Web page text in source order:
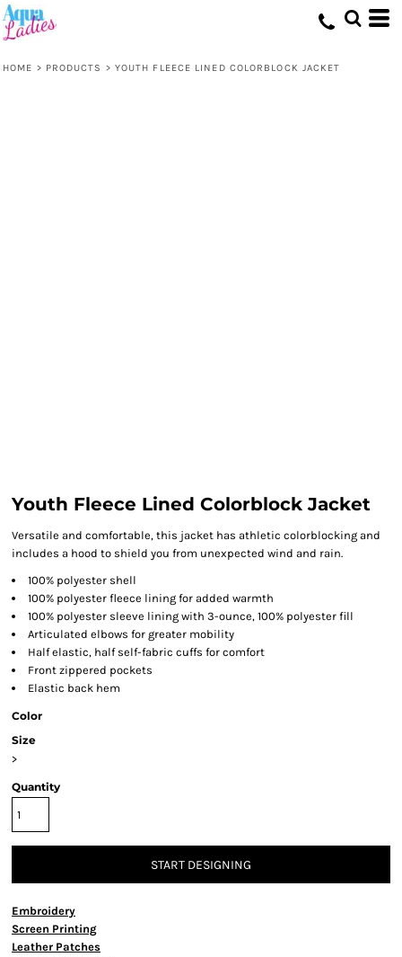
HOME > PRODUCTS > YOUTH FLEECE LINED COLORBLOCK JACKET
Youth Fleece Lined Colorblock Jacket
Versatile and comfortable, this jacket has athletic colorblocking and
includes a hood to shield you from unexpected wind and rain.
100% polyester shell
100% polyester fleece lining for added warmth
100% polyester sleeve lining with 3-ounce, 100% polyester fill
Articulated elbows for greater mobility
Half elastic, half self-fabric cuffs for comfort
Front zippered pockets
Elastic back hem
Color
Size
>
Quantity
START DESIGNING
Embroidery
Screen Printing
Leather Patches